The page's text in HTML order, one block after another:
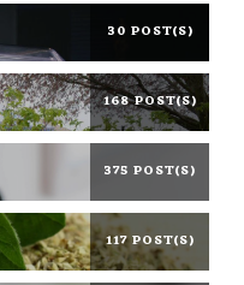
30 POST(S)
168 POST(S)
375 POST(S)
117 POST(S)